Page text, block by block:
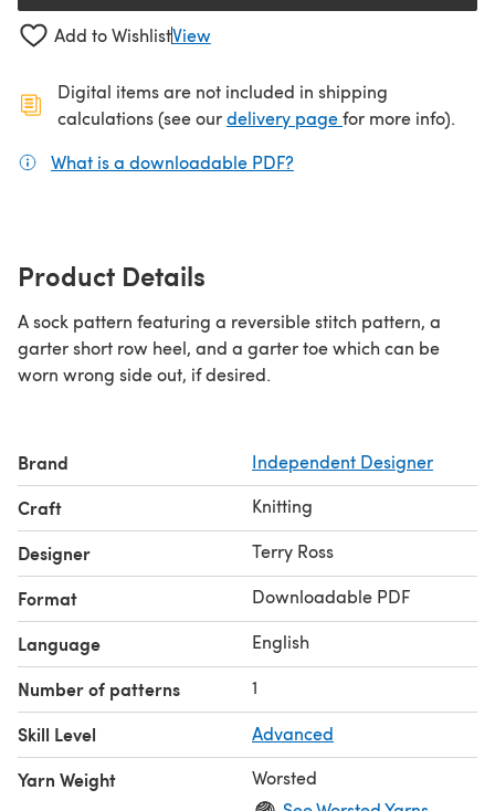
Add to WishlistView
Digital items are not included in shipping
calculations (see ourdelivery page(opens in a new
for more info).
What is a downloadable PDF?
Product Details
A sock pattern featuring a reversible stitch pattern, a
garter short row heel, and a garter toe which can be
worn wrong side out, if desired.
Brand Independent Designer
Craft Knitting
Designer Terry Ross
Format Downloadable PDF
Language English
Number of patterns 1
Skill Level Advanced
Yarn Weight
Worsted